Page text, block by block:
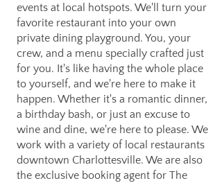
events at local hotspots. We'll turn your
favorite restaurant into your own
private dining playground. You, your
crew, and a menu specially crafted just
for you. It's like having the whole place
to yourself, and we're here to make it
happen. Whether it's a romantic dinner,
a birthday bash, or just an excuse to
wine and dine, we're here to please. We
work with a variety of local restaurants
downtown Charlottesville. We are also
the exclusive booking agent for The